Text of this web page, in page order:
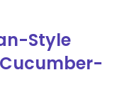
Style